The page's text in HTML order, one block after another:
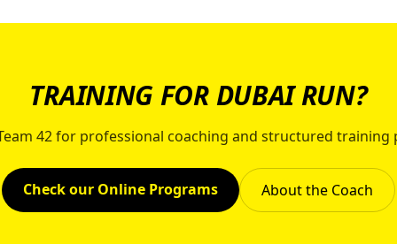
TRAINING FOR DUBAI RUN?
42 for professional coaching and structured training
Check our Online Programs About the Coach